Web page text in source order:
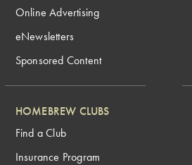
Online Advertising
eNewsletters
Sponsored Content
HOMEBREW CLUBS
Find a Club
Insurance Program